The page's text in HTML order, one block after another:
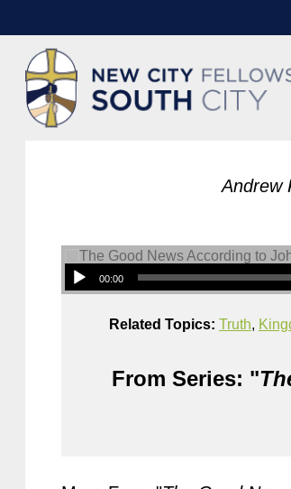
Andrew
00:00
Related Topics: Truth,
From Series: "